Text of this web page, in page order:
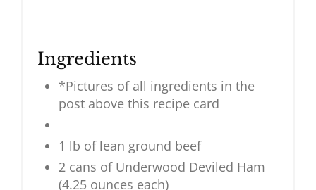
Ingredients
*Pictures of all ingredients in the
post above this recipe card
1 lb of lean ground beef
2 cans of Underwood Deviled Ham
(4.25 ounces each)